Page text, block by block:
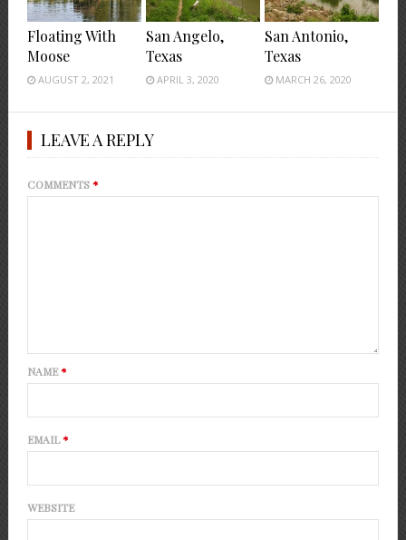
Floating With
Moose
AUGUST 2, 2021
San Angelo,
Texas
APRIL 3, 2020
San Antonio,
Texas
MARCH 26, 2020
LEAVE A REPLY
COMMENTS*
NAME*
EMAIL*
WEBSITE